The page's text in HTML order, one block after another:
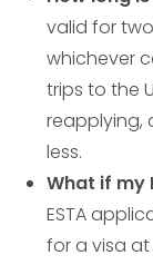
valid for
whichever
trips to the
reapplying,
less.
What if my
ESTA
for a visa at